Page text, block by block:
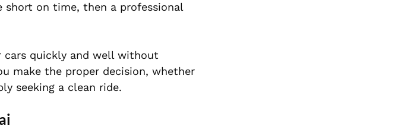
short on time, then a professional
cars quickly and well without
make the proper decision, whether
seeking a clean ride.